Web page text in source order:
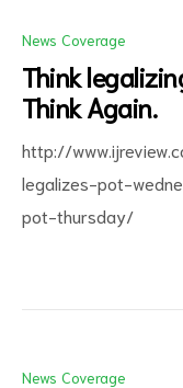
News Coverage
Think
Think Again.
http://
legalizes-pot-
pot-thursday/
News Coverage